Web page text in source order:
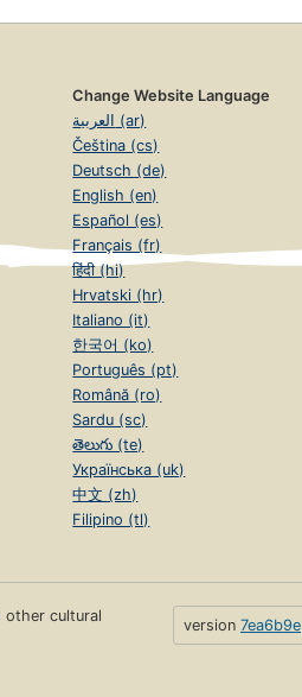
Change Website Language
العربية (ar)
Čeština (cs)
Deutsch (de)
English (en)
Español (es)
Français (fr)
हिंदी (hi)
Hrvatski (hr)
Italiano (it)
한국어 (ko)
Português (pt)
Română (ro)
Sardu (sc)
తెలుగు (te)
Українська (uk)
中文 (zh)
Filipino (tl)
other cultural
version 7ea6b9e